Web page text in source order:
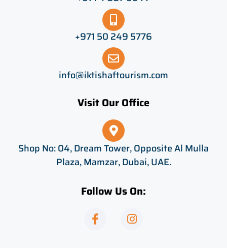
+971 50 249 5776
info@iktishaftourism.com
Visit Our Office
Shop No: 04, Dream Tower, Opposite Al Mulla
Plaza, Mamzar, Dubai, UAE.
Follow Us On:
F
a
I
n